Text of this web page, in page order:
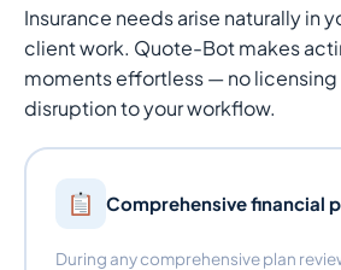
Insurance needs arise naturally in
client work. Quote-Bot makes
moments effortless — no licensing
disruption to your workflow.
Comprehensive financial
During any comprehensive plan